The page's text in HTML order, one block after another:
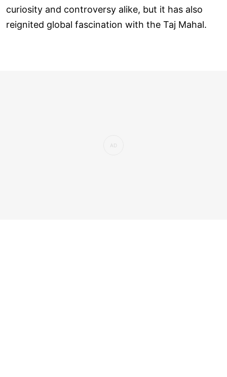
curiosity and controversy alike, but it has also
reignited global fascination with the Taj Mahal.